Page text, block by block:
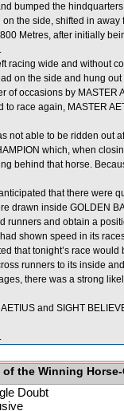
bumped the
the side, shifted in
Metres, after initially
racing wide and without
on the side and hung out
occasions by MASTER
race again, MASTER
not able to be ridden out
which, when
behind that horse.
that there were
drawn inside GOLDEN
runners and obtain a
shown speed in its
that tonight’s race
runners to its inside
there was a strong
and SIGHT
of the Winning
Doubt